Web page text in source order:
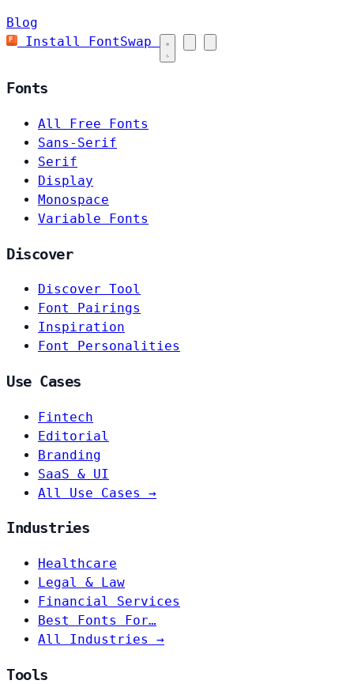
Blog
Install FontSwap
Fonts
All Free Fonts
Sans-Serif
Serif
Display
Monospace
Variable Fonts
Discover
Discover Tool
Font Pairings
Inspiration
Font Personalities
Use Cases
Fintech
Editorial
Branding
SaaS & UI
All Use Cases →
Industries
Healthcare
Legal & Law
Financial Services
Best Fonts For…
All Industries →
Tools